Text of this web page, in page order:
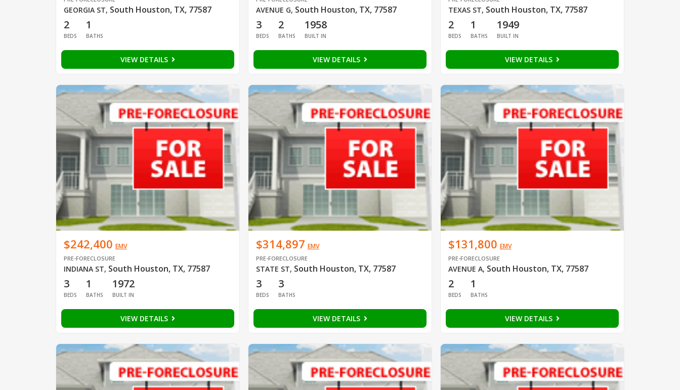
GEORGIA ST, South Houston, TX, 77587
2
BEDS
1
BATHS
VIEW DETAILS
AVENUE G, South Houston, TX, 77587
3
BEDS
2
BATHS
1958
BUILT IN
VIEW DETAILS
TEXAS ST, South Houston, TX, 77587
2
BEDS
1
BATHS
1949
BUILT IN
VIEW DETAILS
$242,400 EMV
PRE-FORECLOSURE
INDIANA ST, South Houston, TX, 77587
3
BEDS
1
BATHS
1972
BUILT IN
VIEW DETAILS
$314,897 EMV
PRE-FORECLOSURE
STATE ST, South Houston, TX, 77587
3
BEDS
3
BATHS
VIEW DETAILS
$131,800 EMV
PRE-FORECLOSURE
AVENUE A, South Houston, TX, 77587
2
BEDS
1
BATHS
VIEW DETAILS